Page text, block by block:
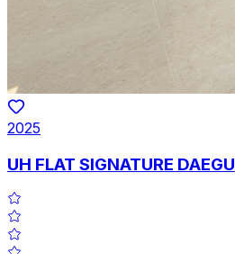
2025
UH FLAT SIGNATURE DAEGU